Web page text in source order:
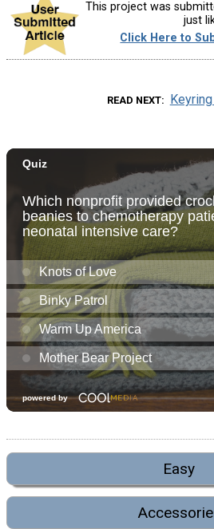
This project was
just
Click Here to
READ NEXT
Easy